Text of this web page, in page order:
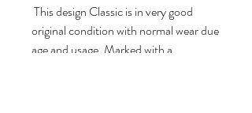
This design Classic is in very good
original condition with normal wear due
age and usage. Marked with a